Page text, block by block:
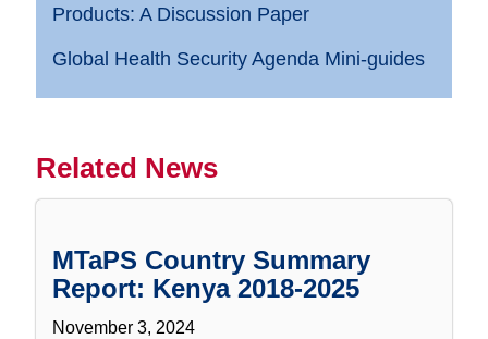
Products: A Discussion Paper
Global Health Security Agenda Mini-guides
Related News
MTaPS Country Summary
Report: Kenya 2018-2025
November 3, 2024